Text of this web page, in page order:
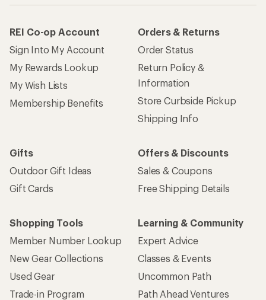
REI Co-op Account
Sign Into My Account
My Rewards Lookup
My Wish Lists
Membership Benefits
Orders & Returns
Order Status
Return Policy &
Information
Store Curbside Pickup
Shipping Info
Gifts
Outdoor Gift Ideas
Gift Cards
Offers & Discounts
Sales & Coupons
Free Shipping Details
Shopping Tools
Member Number Lookup
New Gear Collections
Used Gear
Trade-in Program
Learning & Community
Expert Advice
Classes & Events
Uncommon Path
Path Ahead Ventures